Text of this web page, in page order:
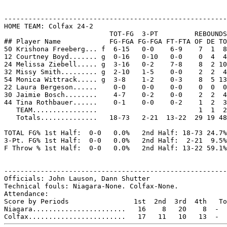
HOME TEAM: Colfax 24-2
                          TOT-FG  3-PT         REBOUNDS
## Player Name            FG-FGA FG-FGA FT-FTA OF DE
50 Krishona Freeberg... f  6-15   0-0    6-9    7  1
12 Courtney Boyd....... g  0-16   0-10   0-0    0  4
24 Melissa Ziebell..... g  3-16   0-2    7-8    8  2
32 Missy Smith......... g  2-10   1-5    0-0    2  2
54 Monica Wittrack..... g  3-8    1-2    0-3    8  5
22 Laura Bergeson......    0-0    0-0    0-0    0  0
30 Jaimie Bosch........    4-7    0-2    0-0    2  2
44 Tina Rothbauer......    0-1    0-0    0-2    1  2
   TEAM................                         1  1  2
Totals..............   18-73   2-21  13-22  29 19
TOTAL FG% 1st Half:  0-0   0.0%   2nd Half: 18-73 24.7%
3-Pt. FG% 1st Half:  0-0   0.0%   2nd Half:  2-21  9.5%
F Throw % 1st Half:  0-0   0.0%   2nd Half: 13-22
Officials: John Lauson, Dann Shutter
Technical fouls: Niagara-None. Colfax-None.
Attendance:
Score by Periods                1st  2nd  3rd  4th
Niagara.......................   16    8   20    8  -